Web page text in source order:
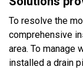
To resolve the
comprehensive
area. To manage
installed a drain